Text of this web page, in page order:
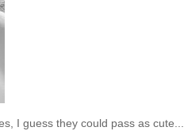
I guess they could pass as cute...